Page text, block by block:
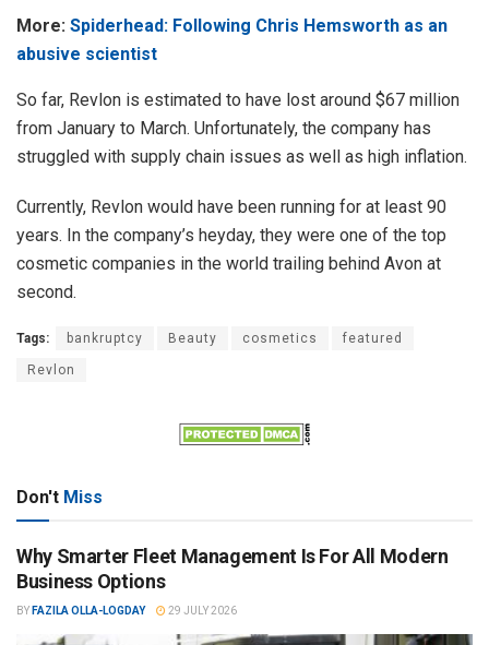
More: Spiderhead: Following Chris Hemsworth as an
abusive scientist
So far, Revlon is estimated to have lost around $67 million
from January to March. Unfortunately, the company has
struggled with supply chain issues as well as high inflation.
Currently, Revlon would have been running for at least 90
years. In the company’s heyday, they were one of the top
cosmetic companies in the world trailing behind Avon at
second.
Tags: bankruptcy Beauty cosmetics featured
Revlon
Don't Miss
Why Smarter Fleet Management Is For All Modern
Business Options
BY FAZILA OLLA-LOGDAY 29 JULY 2026